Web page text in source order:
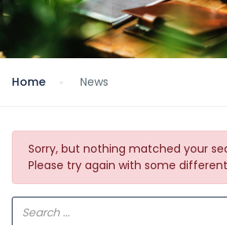
Home News
Sorry, but nothing matched your
Please try again with some